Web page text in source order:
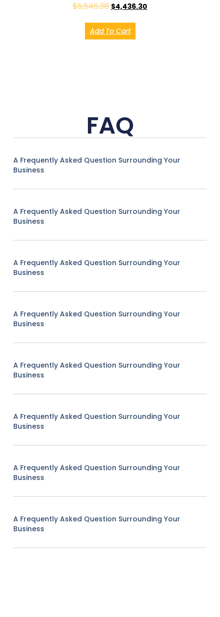
$5,545.38 $4,436.30
Add To Cart
FAQ
A Frequently Asked Question Surrounding Your
Business
A Frequently Asked Question Surrounding Your
Business
A Frequently Asked Question Surrounding Your
Business
A Frequently Asked Question Surrounding Your
Business
A Frequently Asked Question Surrounding Your
Business
A Frequently Asked Question Surrounding Your
Business
A Frequently Asked Question Surrounding Your
Business
A Frequently Asked Question Surrounding Your
Business